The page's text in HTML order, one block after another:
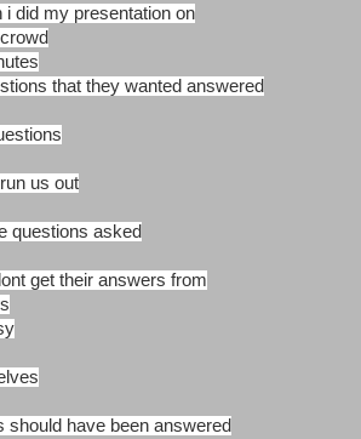
i did my presentation on
that they wanted answered
us out
questions asked
get their answers from
should have been answered